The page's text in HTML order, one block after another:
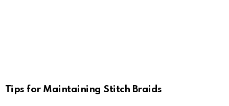
Tips for Maintaining Stitch Braids